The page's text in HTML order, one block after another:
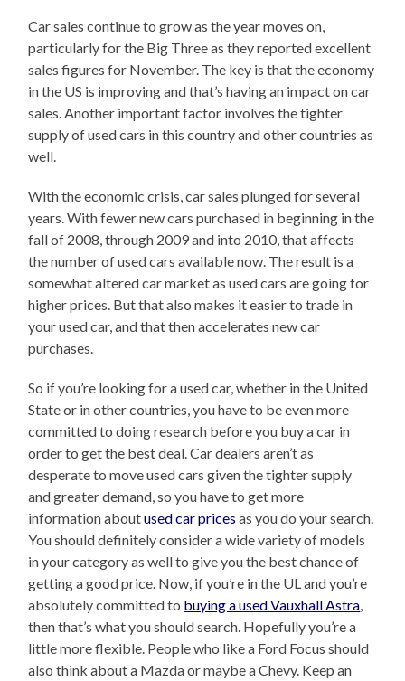
Car sales continue to grow as the year moves on,
particularly for the Big Three as they reported excellent
sales figures for November. The key is that the economy
in the US is improving and that’s having an impact on car
sales. Another important factor involves the tighter
supply of used cars in this country and other countries as
well.
With the economic crisis, car sales plunged for several
years. With fewer new cars purchased in beginning in the
fall of 2008, through 2009 and into 2010, that affects
the number of used cars available now. The result is a
somewhat altered car market as used cars are going for
higher prices. But that also makes it easier to trade in
your used car, and that then accelerates new car
purchases.
So if you’re looking for a used car, whether in the United
State or in other countries, you have to be even more
committed to doing research before you buy a car in
order to get the best deal. Car dealers aren’t as
desperate to move used cars given the tighter supply
and greater demand, so you have to get more
information aboutused car prices as you do your search.
You should definitely consider a wide variety of models
in your category as well to give you the best chance of
getting a good price. Now, if you’re in the UL and you’re
absolutely committed to buying a used Vauxhall Astra
then that’s what you should search. Hopefully you’re a
little more flexible. People who like a Ford Focus should
also think about a Mazda or maybe a Chevy. Keep an